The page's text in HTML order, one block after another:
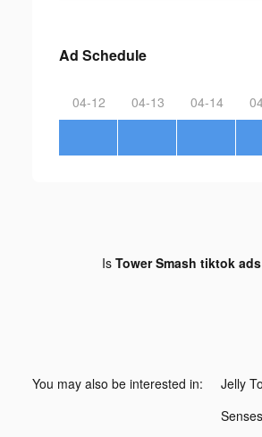
Ad Schedule
04-12 04-13 04-14
Is Tower Smash tiktok ads
You may also be interested in: